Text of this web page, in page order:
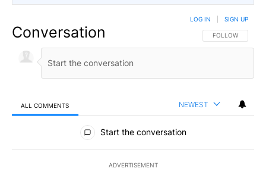
Conversation FOLLOW THIS
FOLLOW
LOG IN SIGN UP
ALL COMMENTS NEWEST
All Comments
Start the conversation
ADVERTISEMENT